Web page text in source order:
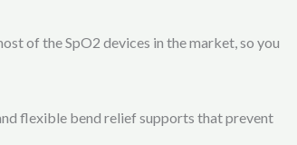
of the SpO2 devices in the market, so you
flexible bend relief supports that prevent